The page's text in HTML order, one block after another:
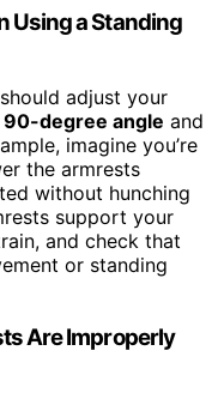
Using a Standing
adjust your
90-degree angle and
imagine you’re
the armrests
without hunching
support your
and check that
or standing
Are Improperly